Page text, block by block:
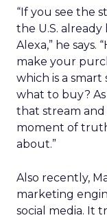
“If you see the
the U.S.
Alexa,” he says.
make your
which is a
what to buy?
that stream and
moment of
about.”
Also recently,
marketing
social media. It